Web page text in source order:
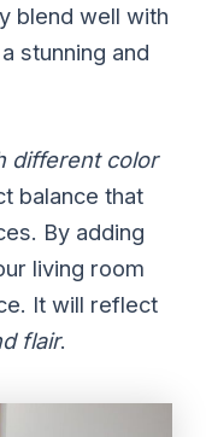
blend well with
stunning and
different color
balance that
By adding
living room
It will reflect
flair.